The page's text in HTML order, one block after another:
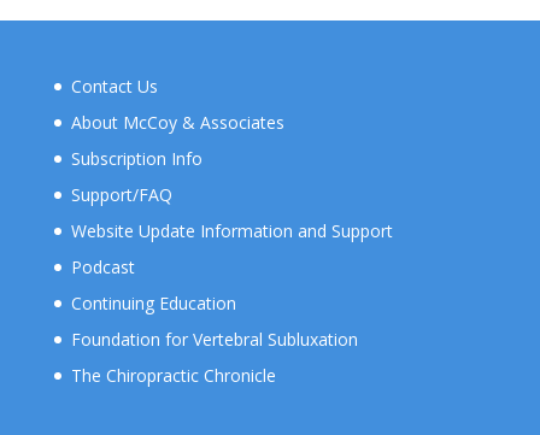
Contact Us
About McCoy & Associates
Subscription Info
Support/FAQ
Website Update Information and Support
Podcast
Continuing Education
Foundation for Vertebral Subluxation
The Chiropractic Chronicle